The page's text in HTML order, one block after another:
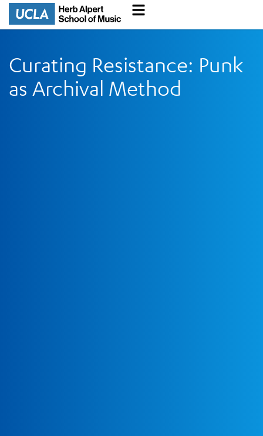
Curating Resistance: Punk
as Archival Method